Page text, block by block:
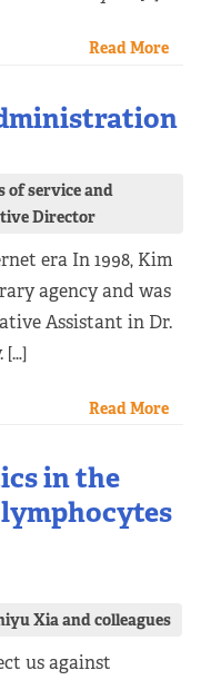
Read More
of service and
Director
era In 1998, Kim
agency and was
Assistant in Dr.
[…]
Read More
in the
Xia and colleagues
us against